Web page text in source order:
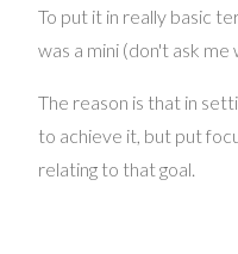
To put it in really basic
was a mini (don't ask
The reason is that in
to achieve it, but put
relating to that goal.